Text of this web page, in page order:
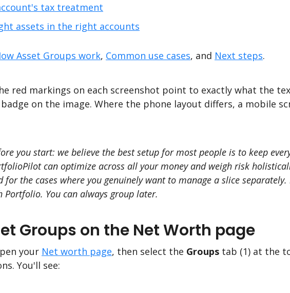
tax treatment
assets in the right accounts
Asset Groups work, Common use cases, and Next steps.
red markings on each screenshot point to exactly what the
badge on the image. Where the phone layout differs, a mobile
you start: we believe the best setup for most people is to keep
can optimize across all your money and weigh risk
for the cases where you genuinely want to manage a slice
Portfolio. You can always group later.
Groups on the Net Worth page
your Net worth page, then select the Groups tab (1) at the
You'll see: